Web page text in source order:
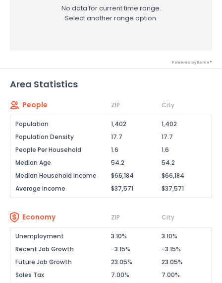
No data for current time range.
Select another range option.
Powered by Xome®
Area Statistics
People ZIP City
Population 1,402
1,402
Population Density
17.7
17.7
People Per Household
1.6
1.6
Median Age
54.2
54.2
Median Household Income
$66,184
$66,184
Average Income
$37,571 $37,571
Economy ZIP City
Unemployment 3.10%
3.10%
Recent Job Growth
-3.15%
-3.15%
Future Job Growth
23.05%
23.05%
Sales Tax
7.00%
7.00%